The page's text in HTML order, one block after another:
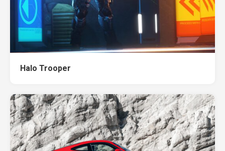
Halo Trooper